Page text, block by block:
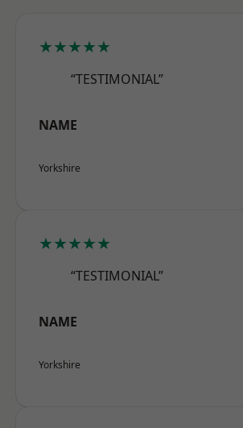
★★★★★
“TESTIMONIAL”
NAME
Yorkshire
★★★★★
“TESTIMONIAL”
NAME
Yorkshire